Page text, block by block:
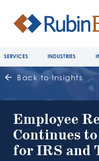
SERVICES INDUSTRIES
Back to Insights
Employee
Continues
for IRS and